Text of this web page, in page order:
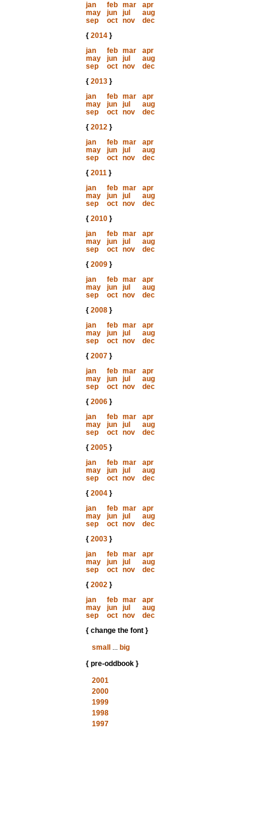
jan
feb mar
apr
may
jun jul
aug
sep
oct nov
dec
{ 2014}
jan
feb mar
apr
may
jun jul
aug
sep
oct nov
dec
{ 2013}
jan
feb mar
apr
may
jun jul
aug
sep
oct nov
dec
{ 2012}
jan
feb mar
apr
may
jun jul
aug
sep
oct nov
dec
{ 2011}
jan
feb mar
apr
may
jun jul
aug
sep
oct nov
dec
{ 2010}
jan
feb mar
apr
may
jun jul
aug
sep
oct nov
dec
{ 2009}
jan
feb mar
apr
may
jun jul
aug
sep
oct nov
dec
{ 2008}
jan
feb mar
apr
may
jun jul
aug
sep
oct nov
dec
{ 2007}
jan
feb mar
apr
may
jun jul
aug
sep
oct nov
dec
{ 2006}
jan
feb mar
apr
may
jun jul
aug
sep
oct nov
dec
{ 2005}
jan
feb mar
apr
may
jun jul
aug
sep
oct nov
dec
{ 2004}
jan
feb mar
apr
may
jun jul
aug
sep
oct nov
dec
{ 2003}
jan
feb mar
apr
may
jun jul
aug
sep
oct nov
dec
{ 2002}
jan
feb mar
apr
may
jun jul
aug
sep
oct nov
dec
{ change the font }
small
... big
{ pre-oddbook }
2001
2000
1999
1998
1997